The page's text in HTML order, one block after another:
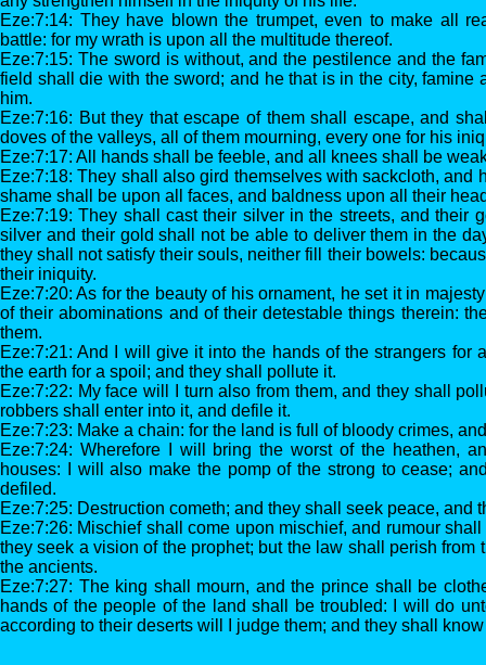
Eze:7:14: They have blown the trumpet, even to make all
battle: for my wrath is upon all the multitude thereof.
Eze:7:15: The sword is without, and the pestilence and the
field shall die with the sword; and he that is in the city, famine
him.
Eze:7:16: But they that escape of them shall escape, and
doves of the valleys, all of them mourning, every one for his
Eze:7:17: All hands shall be feeble, and all knees shall be
Eze:7:18: They shall also gird themselves with sackcloth, and
shame shall be upon all faces, and baldness upon all their
Eze:7:19: They shall cast their silver in the streets, and their
silver and their gold shall not be able to deliver them in the
they shall not satisfy their souls, neither fill their bowels:
their iniquity.
Eze:7:20: As for the beauty of his ornament, he set it in
of their abominations and of their detestable things therein:
them.
Eze:7:21: And I will give it into the hands of the strangers for
the earth for a spoil; and they shall pollute it.
Eze:7:22: My face will I turn also from them, and they shall
robbers shall enter into it, and defile it.
Eze:7:23: Make a chain: for the land is full of bloody crimes,
Eze:7:24: Wherefore I will bring the worst of the heathen,
houses: I will also make the pomp of the strong to cease;
defiled.
Eze:7:25: Destruction cometh; and they shall seek peace, and
Eze:7:26: Mischief shall come upon mischief, and rumour
they seek a vision of the prophet; but the law shall perish from
the ancients.
Eze:7:27: The king shall mourn, and the prince shall be
hands of the people of the land shall be troubled: I will do
according to their deserts will I judge them; and they shall